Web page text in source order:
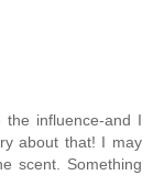
influence-and I
about that! I may
scent. Something